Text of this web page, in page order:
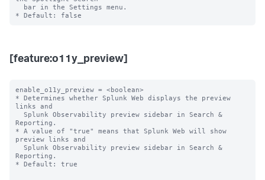
[feature:o11y_preview]
enable_o11y_preview = <boolean>
* Determines whether Splunk Web displays the preview
links and
Reporting.
* A value of "true" means that Splunk Web will show
preview links and
Reporting.
* Default: true